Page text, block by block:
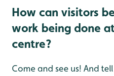
How can visitors
work being done
centre?
Come and see us! And